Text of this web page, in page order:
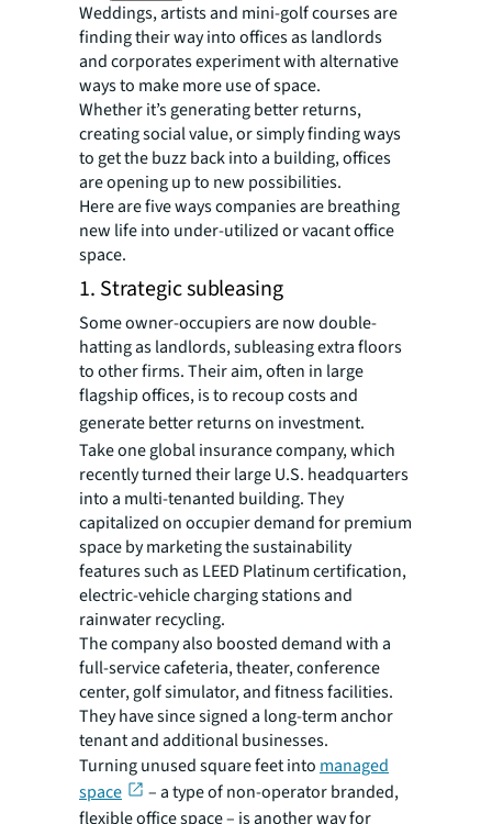
Weddings, artists and mini-golf courses are
finding their way into offices as landlords
and corporates experiment with alternative
ways to make more use of space.
Whether it’s generating better returns,
creating social value, or simply finding ways
to get the buzz back into a building, offices
are opening up to new possibilities.
Here are five ways companies are breathing
new life into under-utilized or vacant office
space.
1. Strategic subleasing
Some owner-occupiers are now double-
hatting as landlords, subleasing extra floors
to other firms. Their aim, often in large
flagship offices, is to recoup costs and
generate better returns on investment.
Take one global insurance company, which
recently turned their large U.S. headquarters
into a multi-tenanted building. They
capitalized on occupier demand for premium
space by marketing the sustainability
features such as LEED Platinum certification,
electric-vehicle charging stations and
rainwater recycling.
The company also boosted demand with a
full-service cafeteria, theater, conference
center, golf simulator, and fitness facilities.
They have since signed a long-term anchor
tenant and additional businesses.
Turning unused square feet into managed
space
– a type of non-operator branded,
flexible office space – is another way for